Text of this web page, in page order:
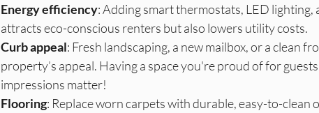
Energy efficiency: Adding smart thermostats, LED
attracts eco-conscious renters but also lowers utility costs.
Curb appeal: Fresh landscaping, a new mailbox, or a clean
property’s appeal. Having a space you're proud of for
impressions matter!
Flooring: Replace worn carpets with durable, easy-to-clean